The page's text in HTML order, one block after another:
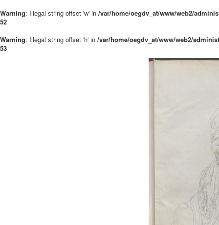
Warning: Illegal string offset 'w' in /var/home/oegdv_at/www/web2/
52
Warning: Illegal string offset 'h' in /var/home/oegdv_at/www/web2/
53